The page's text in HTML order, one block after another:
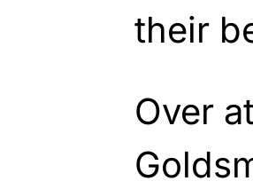
their
Over